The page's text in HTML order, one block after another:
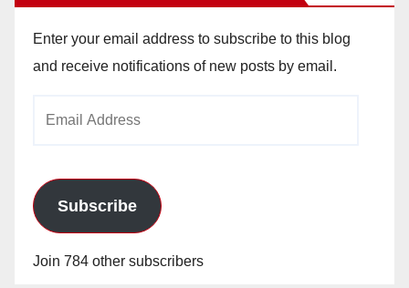
Enter your email address to subscribe to this blog
and receive notifications of new posts by email.
Subscribe
Join 784 other subscribers